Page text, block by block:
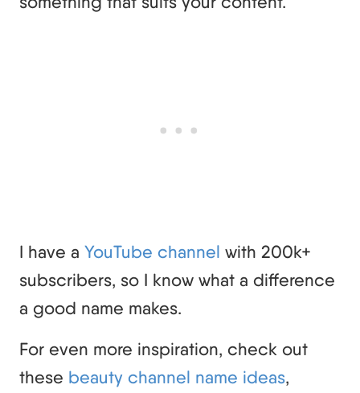
I have a YouTube channel with 200k+
subscribers, so I know what a difference
a good name makes.
For even more inspiration, check out
these beauty channel name ideas,